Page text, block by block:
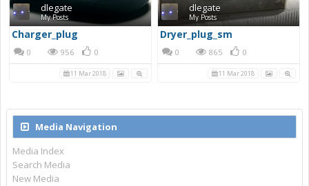
dlegate
My Posts
Charger_plug
0 956 0
11 Mar 2018
dlegate
My Posts
Dryer_plug_sm
0 865 0
11 Mar 2018
Media Navigation
Media Index
Search Media
New Media